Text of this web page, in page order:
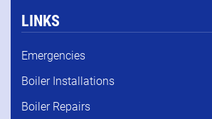
LINKS
Emergencies
Boiler Installations
Boiler Repairs